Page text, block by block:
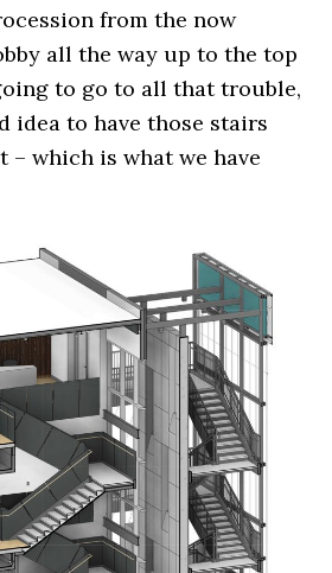
from the now
all the way up to the top
to go to all that trouble,
idea to have those stairs
– which is what we have